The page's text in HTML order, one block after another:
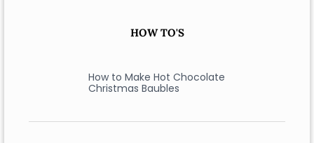
HOW TO'S
How to Make Hot Chocolate
Christmas Baubles